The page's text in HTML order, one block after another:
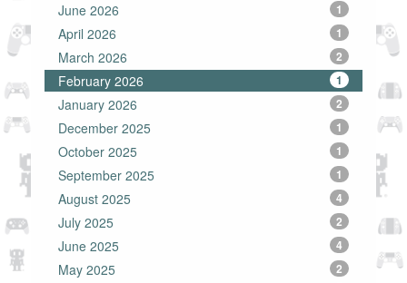
June 2026 1
April 2026 1
March 2026 2
February 2026 1
January 2026 2
December 2025 1
October 2025 1
September 2025 1
August 2025 4
July 2025 2
June 2025 4
May 2025 2